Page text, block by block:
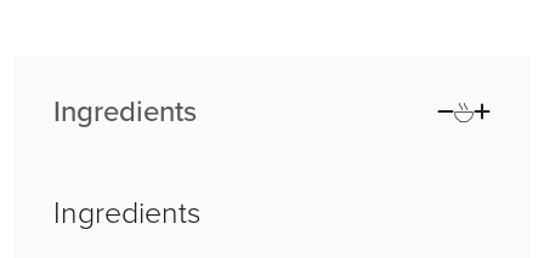
Ingredients
Ingredients